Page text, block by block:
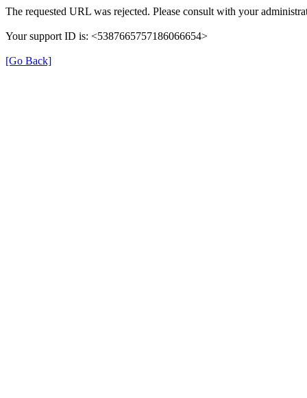
The requested URL was rejected. Please consult with your
Your support ID is: <5387665757186066654>
[Go Back]